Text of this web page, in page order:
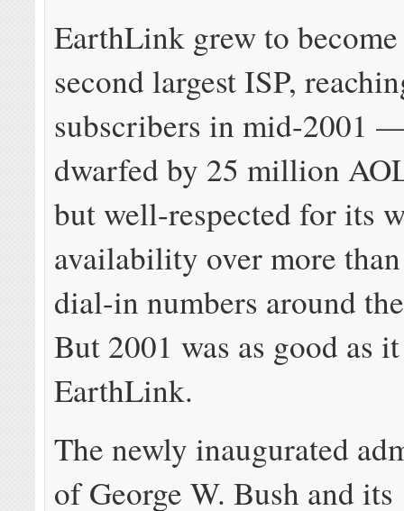
EarthLink grew to become
second largest ISP,
subscribers in mid-2001
dwarfed by 25 million
but well-respected for its
availability over more
dial-in numbers around
But 2001 was as good as
EarthLink.
The newly inaugurated
of George W. Bush and its